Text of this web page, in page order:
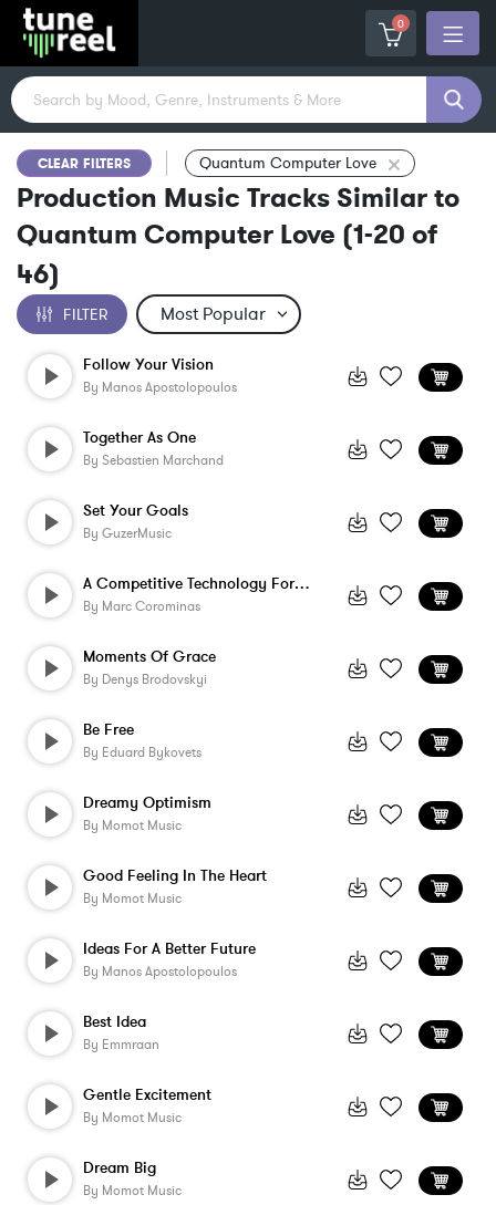
0
CLEAR FILTERS Quantum Computer Love
Production Music Tracks Similar to
Quantum Computer Love (1-20 of
46)
FILTER
Follow Your Vision
By Manos Apostolopoulos
Together As One
By Sebastien Marchand
Set Your Goals
By GuzerMusic
A Competitive Technology For The Future
By Marc Corominas
Moments Of Grace
By Denys Brodovskyi
Be Free
By Eduard Bykovets
Dreamy Optimism
By Momot Music
Good Feeling In The Heart
By Momot Music
Ideas For A Better Future
By Manos Apostolopoulos
Best Idea
By Emmraan
Gentle Excitement
By Momot Music
Dream Big
By Momot Music